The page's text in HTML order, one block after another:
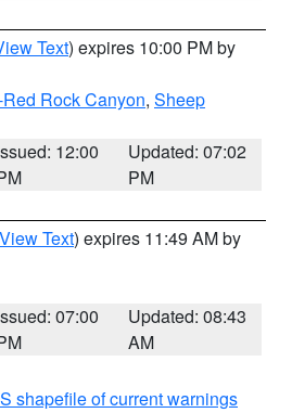
Text) expires 10:00 PM by
Rock Canyon, Sheep
12:00
Updated: 07:02
PM
View Text) expires 11:49 AM by
07:00
Updated: 08:43
AM
shapefile of current warnings